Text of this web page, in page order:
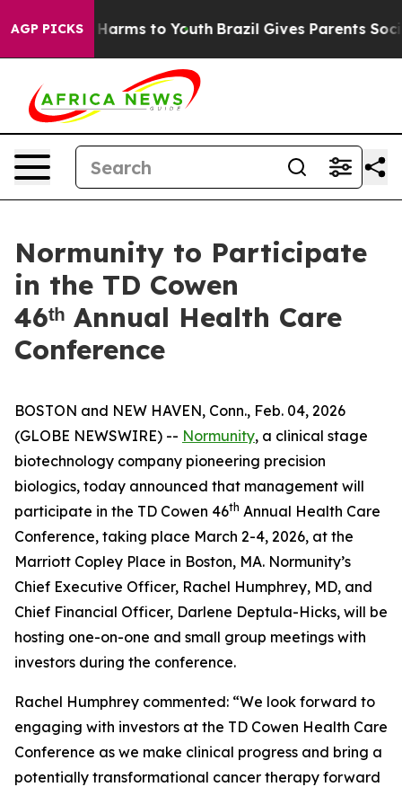
AGP PICKS
to Abate Harms to Youth Brazil Gives Parents Social
Normunity to Participate
in the TD Cowen
46ᵗʰ Annual Health Care
Conference
BOSTON and NEW HAVEN, Conn., Feb. 04, 2026
(GLOBE NEWSWIRE) -- Normunity, a clinical stage
biotechnology company pioneering precision
biologics, today announced that management will
participate in the TD Cowen 46th Annual Health Care
Conference, taking place March 2-4, 2026, at the
Marriott Copley Place in Boston, MA. Normunity’s
Chief Executive Officer, Rachel Humphrey, MD, and
Chief Financial Officer, Darlene Deptula-Hicks, will be
hosting one-on-one and small group meetings with
investors during the conference.
Rachel Humphrey commented: “We look forward to
engaging with investors at the TD Cowen Health Care
Conference as we make clinical progress and bring a
potentially transformational cancer therapy forward